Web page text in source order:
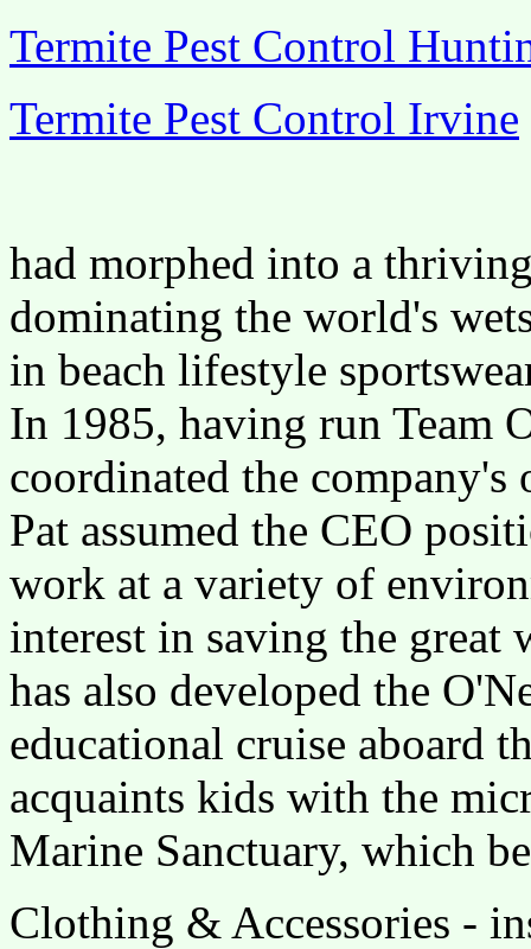
Termite Pest Control
Termite Pest Control Irvine
had morphed into a
dominating the world's
in beach lifestyle
In 1985, having run Team
coordinated the company's
Pat assumed the CEO
work at a variety of
interest in saving the great
has also developed the
educational cruise aboard
acquaints kids with the
Marine Sanctuary, which
Clothing & Accessories -